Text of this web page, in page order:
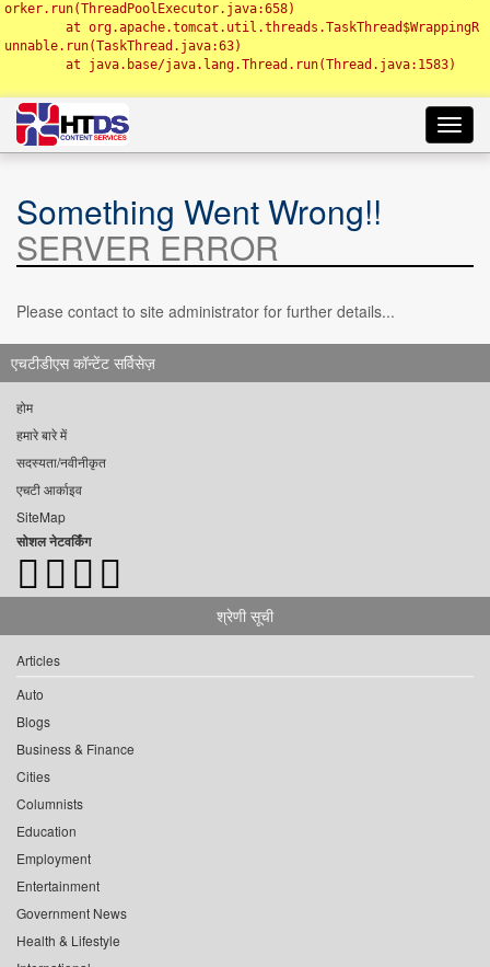
orker.run(ThreadPoolExecutor.java:658)
unnable.run(TaskThread.java:63)
Something Went Wrong!!
SERVER ERROR
Please contact to site administrator for further details...
एचटीडीएस कॉन्टेंट सर्विसेज़
होम
हमारे बारे में
सदस्यता/नवीनीकृत
एचटी आर्काइव
SiteMap
सोशल नेटवर्किंग
श्रेणी सूची
Articles
Auto
Blogs
Business & Finance
Cities
Columnists
Education
Employment
Entertainment
Government News
Health & Lifestyle